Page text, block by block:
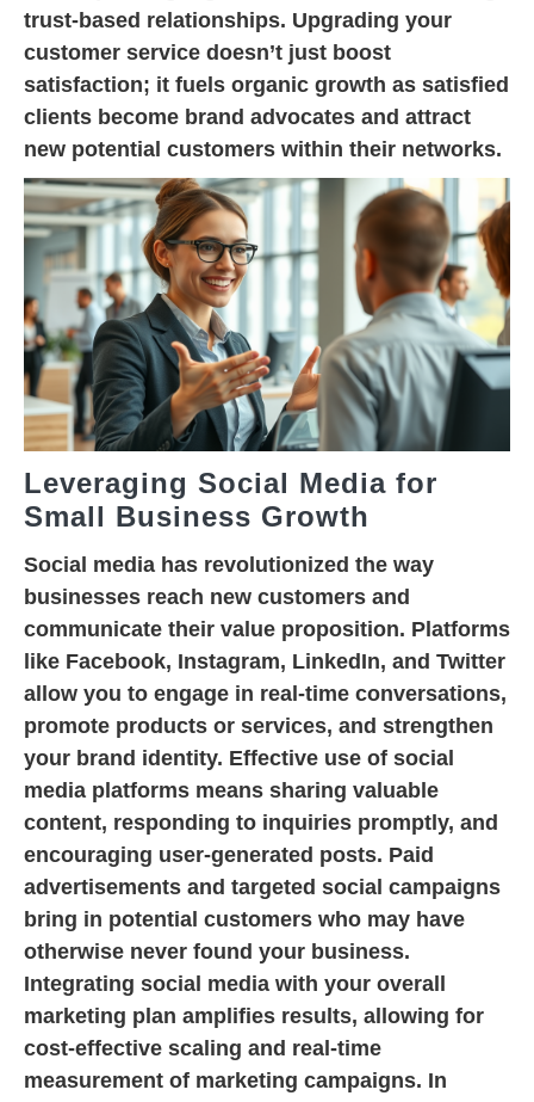
trust-based relationships. Upgrading your
customer service doesn’t just boost
satisfaction; it fuels organic growth as satisfied
clients become brand advocates and attract
new potential customers within their networks.
Leveraging Social Media for
Small Business Growth
Social media has revolutionized the way
businesses reach new customers and
communicate their value proposition. Platforms
like Facebook, Instagram, LinkedIn, and Twitter
allow you to engage in real-time conversations,
promote products or services, and strengthen
your brand identity. Effective use of social
media platforms means sharing valuable
content, responding to inquiries promptly, and
encouraging user-generated posts. Paid
advertisements and targeted social campaigns
bring in potential customers who may have
otherwise never found your business.
Integrating social media with your overall
marketing plan amplifies results, allowing for
cost-effective scaling and real-time
measurement of marketing campaigns. In